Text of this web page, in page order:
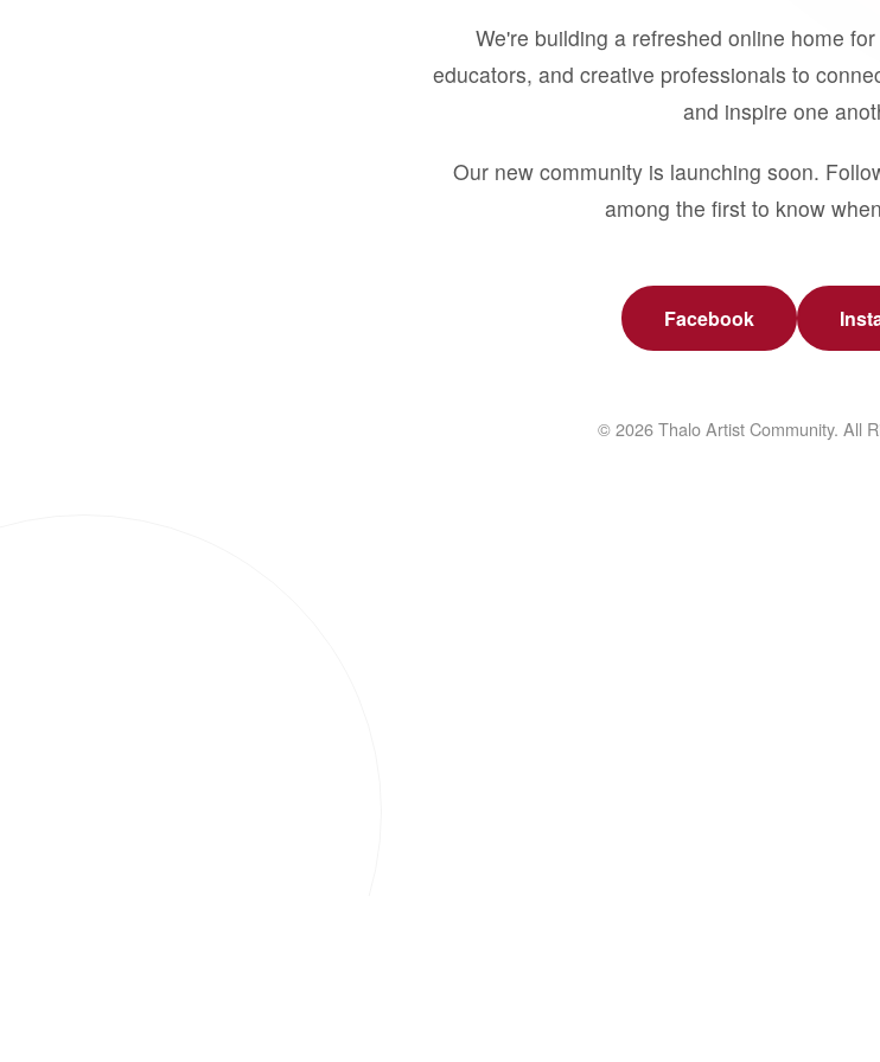
We're building a refreshed online home
educators, and creative professionals to
and inspire one
Our new community is launching soon.
among the first to know
Facebook
© 2026 Thalo Artist Community. All